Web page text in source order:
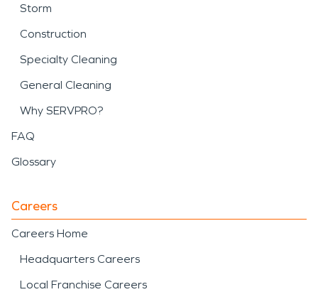
Storm
Construction
Specialty Cleaning
General Cleaning
Why SERVPRO?
FAQ
Glossary
Careers
Careers Home
Headquarters Careers
Local Franchise Careers